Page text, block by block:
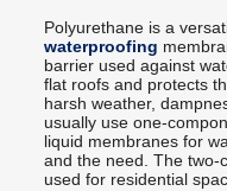
Polyurethane is a
waterproofing
barrier used against
flat roofs and protects
harsh weather,
usually use one-
liquid membranes for
and the need. The two-
used for residential